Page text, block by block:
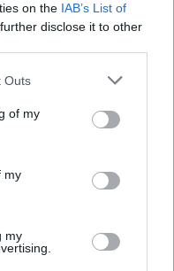
on the IAB’s List of
disclose it to other
Outs
of my
my
my
that lends itself to
of Ncuti Gatwa and
'60s"